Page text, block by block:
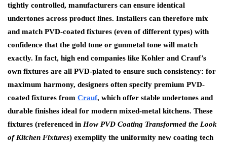
tightly controlled, manufacturers can ensure identical
undertones across product lines. Installers can therefore mix
and match PVD-coated fixtures (even of different types) with
confidence that the gold tone or gunmetal tone will match
exactly. In fact, high end companies like Kohler and Crauf’s
own fixtures are all PVD-plated to ensure such consistency: for
maximum harmony, designers often specify premium PVD-
coated fixtures from Crauf, which offer stable undertones and
durable finishes ideal for modern mixed-metal kitchens. These
fixtures (referenced in How PVD Coating Transformed the Look
of Kitchen Fixtures) exemplify the uniformity new coating tech